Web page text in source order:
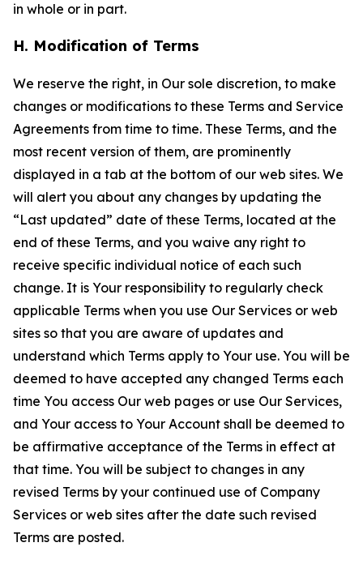
in whole or in part.
H. Modification of Terms
We reserve the right, in Our sole discretion, to make
changes or modifications to these Terms and Service
Agreements from time to time. These Terms, and the
most recent version of them, are prominently
displayed in a tab at the bottom of our web sites. We
will alert you about any changes by updating the
“Last updated” date of these Terms, located at the
end of these Terms, and you waive any right to
receive specific individual notice of each such
change. It is Your responsibility to regularly check
applicable Terms when you use Our Services or web
sites so that you are aware of updates and
understand which Terms apply to Your use. You will be
deemed to have accepted any changed Terms each
time You access Our web pages or use Our Services,
and Your access to Your Account shall be deemed to
be affirmative acceptance of the Terms in effect at
that time. You will be subject to changes in any
revised Terms by your continued use of Company
Services or web sites after the date such revised
Terms are posted.